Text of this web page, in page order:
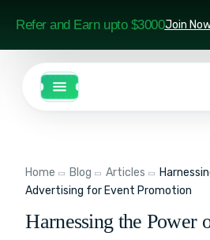
Refer and Earn upto $3000Join
Home Blog Articles
Advertising for Event Promotion
Harnessing the Power